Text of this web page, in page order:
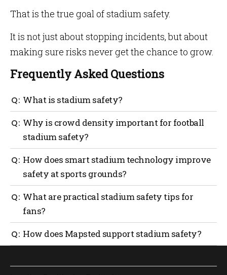
That is the true goal of stadium safety.
It is not just about stopping incidents, but about
making sure risks never get the chance to grow.
Frequently Asked Questions
What is stadium safety?
Stadium safety refers to the structured management
of crowd density, medical readiness, evacuation
planning and operational monitoring to protect
Why is crowd density important for football
stadium safety?
When density approaches six persons per square
meter, movement can collapse and pressure effects
can occur, increasing the risk of injury.
How does smart stadium technology improve
safety at sports grounds?
Smart stadium technology enables real-time people
counting, congestion heatmaps and faster
operational response, allowing venues to intervene
What are practical stadium safety tips for
fans?
Arrive early, avoid congested areas, follow official
guidance and identify exit routes upon arrival.
How does Mapsted support stadium safety?
free indoor positioning, real-time crowd flow